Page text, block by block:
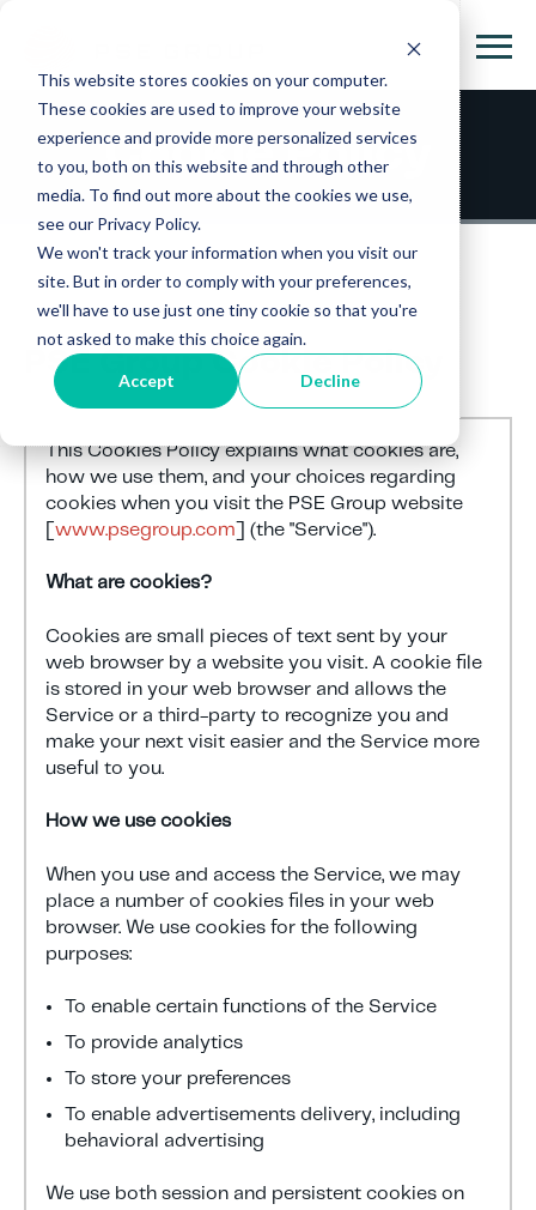
This website stores cookies on your computer.
These cookies are used to improve your website
experience and provide more personalized services
to you, both on this website and through other
media. To find out more about the cookies we use,
see our Privacy Policy.
We won't track your information when you visit our
site. But in order to comply with your preferences,
we'll have to use just one tiny cookie so that you're
not asked to make this choice again.
Accept Decline
Cookie Policy
PSE Group Cookie Policy
This Cookies Policy explains what cookies are,
how we use them, and your choices regarding
cookies when you visit the PSE Group website
www.psegroup.com ] (the "Service").
What are cookies?
Cookies are small pieces of text sent by your
web browser by a website you visit. A cookie file
is stored in your web browser and allows the
Service or a third-party to recognize you and
make your next visit easier and the Service more
useful to you.
How we use cookies
When you use and access the Service, we may
place a number of cookies files in your web
browser. We use cookies for the following
purposes:
To enable certain functions of the Service
To provide analytics
To store your preferences
To enable advertisements delivery, including
behavioral advertising
We use both session and persistent cookies on